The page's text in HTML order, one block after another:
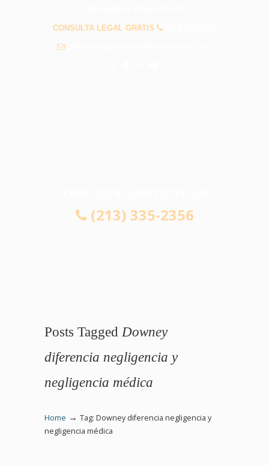
CONSULTA LEGAL GRATIS
(213) 335-2356
Posts Tagged Downey
diferencia negligencia y
negligencia médica
Home → Tag: Downey diferencia negligencia y
negligencia médica